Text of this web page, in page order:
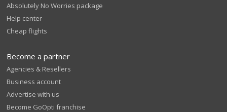
Absolutely No Worries package
Help center
Cheap flights
Become a partner
Agencies & Resellers
Business account
Advertise with us
Become GoOpti franchise